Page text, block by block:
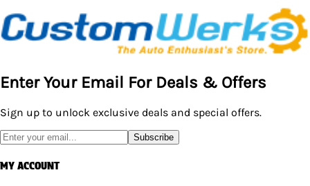
Enter Your Email For Deals & Offers
Sign up to unlock exclusive deals and special offers.
Subscribe
MY ACCOUNT